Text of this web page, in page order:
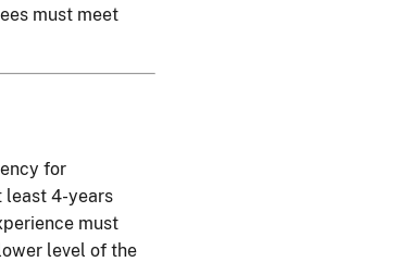
must meet
for
least 4-years
must
level of the